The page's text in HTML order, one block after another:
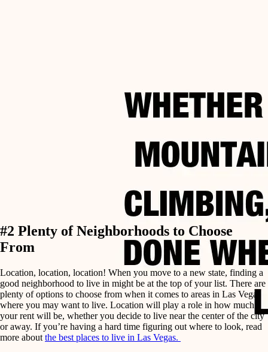
#2 Plenty of Neighborhoods to Choose
From
Location, location, location! When you move to a new state, finding a
good neighborhood to live in might be at the top of your list. There are
plenty of options to choose from when it comes to areas in Las Vegas
where you may want to live. Location will play a role in how much
your rent will be, whether you decide to live near the center of the city
or away. If you’re having a hard time figuring out where to look, read
more about the best places to live in Las Vegas.